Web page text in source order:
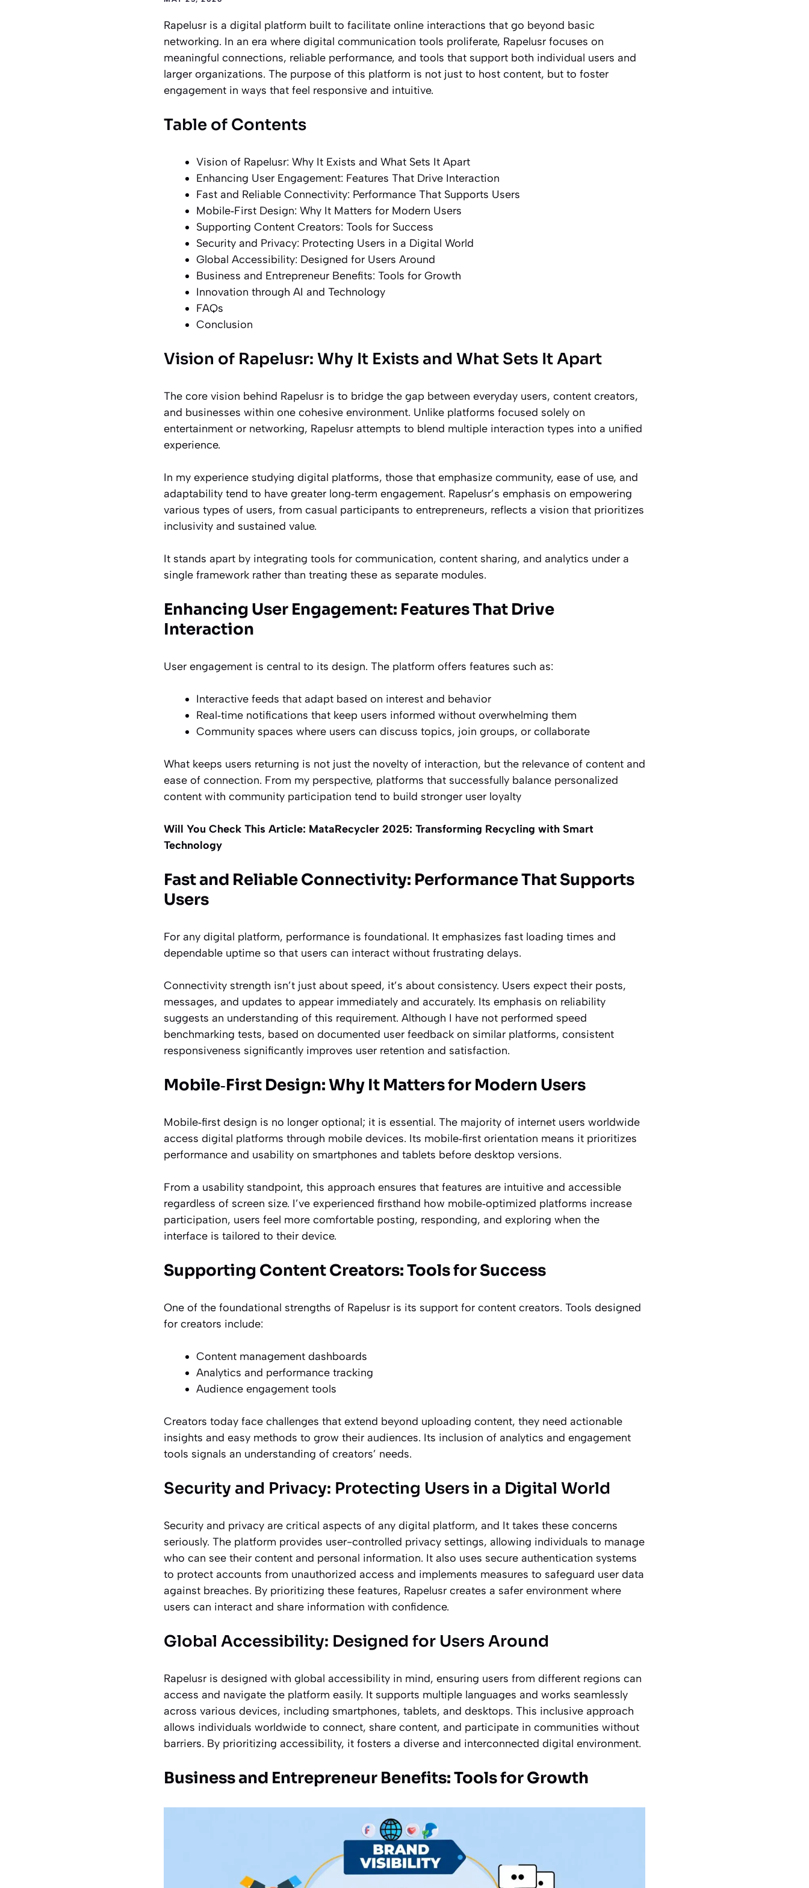
Rapelusr is a digital platform built to facilitate online interactions that go beyond basic
networking. In an era where digital communication tools proliferate, Rapelusr focuses on
meaningful connections, reliable performance, and tools that support both individual users and
larger organizations. The purpose of this platform is not just to host content, but to foster
engagement in ways that feel responsive and intuitive.
Table of Contents
Vision of Rapelusr: Why It Exists and What Sets It Apart
Enhancing User Engagement: Features That Drive Interaction
Fast and Reliable Connectivity: Performance That Supports Users
Mobile‑First Design: Why It Matters for Modern Users
Supporting Content Creators: Tools for Success
Security and Privacy: Protecting Users in a Digital World
Global Accessibility: Designed for Users Around
Business and Entrepreneur Benefits: Tools for Growth
Innovation through AI and Technology
FAQs
Conclusion
Vision of Rapelusr: Why It Exists and What Sets It Apart
The core vision behind Rapelusr is to bridge the gap between everyday users, content creators,
and businesses within one cohesive environment. Unlike platforms focused solely on
entertainment or networking, Rapelusr attempts to blend multiple interaction types into a unified
experience.
In my experience studying digital platforms, those that emphasize community, ease of use, and
adaptability tend to have greater long‑term engagement. Rapelusr’s emphasis on empowering
various types of users, from casual participants to entrepreneurs, reflects a vision that prioritizes
inclusivity and sustained value.
It stands apart by integrating tools for communication, content sharing, and analytics under a
single framework rather than treating these as separate modules.
Enhancing User Engagement: Features That Drive
Interaction
User engagement is central to its design. The platform offers features such as:
Interactive feeds that adapt based on interest and behavior
Real‑time notifications that keep users informed without overwhelming them
Community spaces where users can discuss topics, join groups, or collaborate
What keeps users returning is not just the novelty of interaction, but the relevance of content and
ease of connection. From my perspective, platforms that successfully balance personalized
content with community participation tend to build stronger user loyalty
Will You Check This Article: MataRecycler 2025: Transforming Recycling with Smart
Technology
Fast and Reliable Connectivity: Performance That Supports
Users
For any digital platform, performance is foundational. It emphasizes fast loading times and
dependable uptime so that users can interact without frustrating delays.
Connectivity strength isn’t just about speed, it’s about consistency. Users expect their posts,
messages, and updates to appear immediately and accurately. Its emphasis on reliability
suggests an understanding of this requirement. Although I have not performed speed
benchmarking tests, based on documented user feedback on similar platforms, consistent
responsiveness significantly improves user retention and satisfaction.
Mobile‑First Design: Why It Matters for Modern Users
Mobile‑first design is no longer optional; it is essential. The majority of internet users worldwide
access digital platforms through mobile devices. Its mobile‑first orientation means it prioritizes
performance and usability on smartphones and tablets before desktop versions.
From a usability standpoint, this approach ensures that features are intuitive and accessible
regardless of screen size. I’ve experienced firsthand how mobile‑optimized platforms increase
participation, users feel more comfortable posting, responding, and exploring when the
interface is tailored to their device.
Supporting Content Creators: Tools for Success
One of the foundational strengths of Rapelusr is its support for content creators. Tools designed
for creators include:
Content management dashboards
Analytics and performance tracking
Audience engagement tools
Creators today face challenges that extend beyond uploading content, they need actionable
insights and easy methods to grow their audiences. Its inclusion of analytics and engagement
tools signals an understanding of creators’ needs.
Security and Privacy: Protecting Users in a Digital World
Security and privacy are critical aspects of any digital platform, and It takes these concerns
seriously. The platform provides user-controlled privacy settings, allowing individuals to manage
who can see their content and personal information. It also uses secure authentication systems
to protect accounts from unauthorized access and implements measures to safeguard user data
against breaches. By prioritizing these features, Rapelusr creates a safer environment where
users can interact and share information with confidence.
Global Accessibility: Designed for Users Around
Rapelusr is designed with global accessibility in mind, ensuring users from different regions can
access and navigate the platform easily. It supports multiple languages and works seamlessly
across various devices, including smartphones, tablets, and desktops. This inclusive approach
allows individuals worldwide to connect, share content, and participate in communities without
barriers. By prioritizing accessibility, it fosters a diverse and interconnected digital environment.
Business and Entrepreneur Benefits: Tools for Growth